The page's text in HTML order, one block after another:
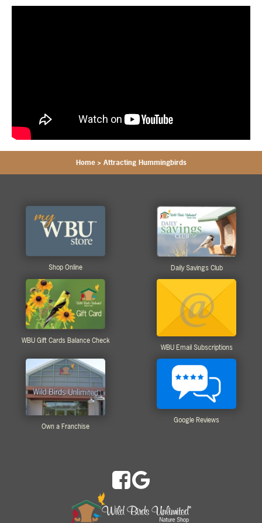
Home > Attracting Hummingbirds
Shop Online Daily Savings Club
WBU Gift Cards Balance Check
WBU Email Subscriptions
Own a Franchise
Google Reviews